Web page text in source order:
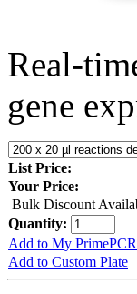
Real-
gene
List Price:
Your Price:
Bulk Discount
Quantity:
Add to My PrimePCR
Add to Custom Plate